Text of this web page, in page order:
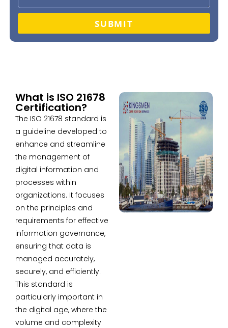
SUBMIT
What is ISO 21678
Certification?
The ISO 21678 standard is
a guideline developed to
enhance and streamline
the management of
digital information and
processes within
organizations. It focuses
on the principles and
requirements for effective
information governance,
ensuring that data is
managed accurately,
securely, and efficiently.
This standard is
particularly important in
the digital age, where the
volume and complexity